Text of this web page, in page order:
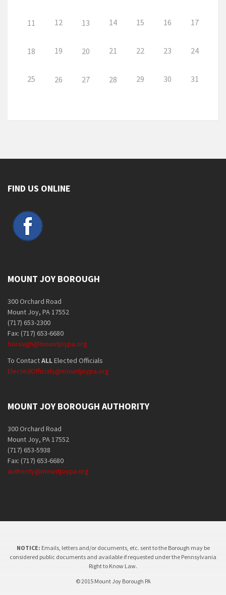
11 12 13 14 15 16 17
18 19 20 21 22 23 24
25 26 27 28 29 30 31
FIND US ONLINE
MOUNT JOY BOROUGH
300 Orchard Road
Mount Joy, PA 17552
(717) 653-2300
Fax: (717) 653-6680
borough@mountjoypa.org
To ContactALLElected Officials
ElectedOfficials@mountjoypa.org
MOUNT JOY BOROUGH AUTHORITY
300 Orchard Road
Mount Joy, PA 17552
(717) 653-5938
Fax: (717) 653-6680
authority@mountjoypa.org
NOTICE: Emails, letters and/or documents, etc. sent to the Borough may be
considered public documents and available if requested under the Pennsylvania
Right to Know Law.
© 2015 Mount Joy Borough PA